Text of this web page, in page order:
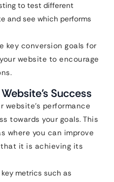
to test different
and see which performs
key conversion goals for
website to encourage
Success
website’s performance
towards your goals. This
where you can improve
it is achieving its
key metrics such as